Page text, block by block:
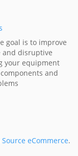
goal is to improve
and disruptive
your equipment
and
eCommerce.